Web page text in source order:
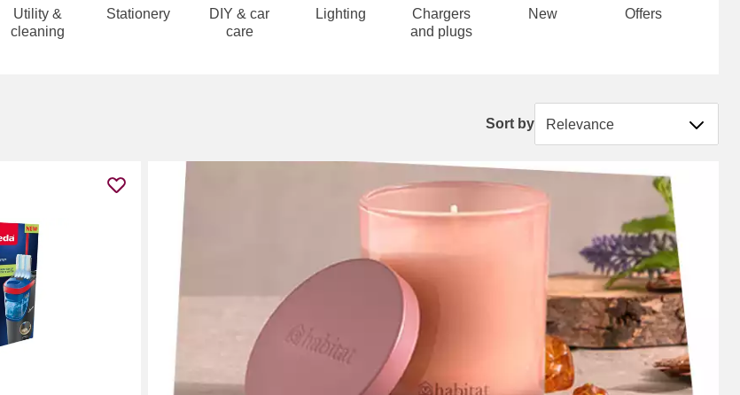
Utility &
cleaning
Stationery
DIY & car
care
Lighting
Chargers
and plugs
New Offers
Sort by Sort by